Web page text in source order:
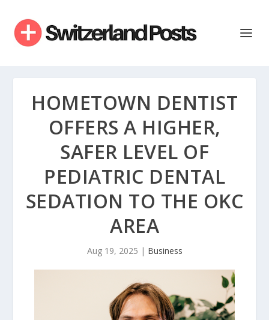
HOMETOWN DENTIST
OFFERS A HIGHER,
SAFER LEVEL OF
PEDIATRIC DENTAL
SEDATION TO THE OKC
AREA
Aug 19, 2025 | Business